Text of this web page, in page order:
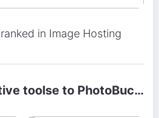
in Image Hosting
toolse to PhotoBucket